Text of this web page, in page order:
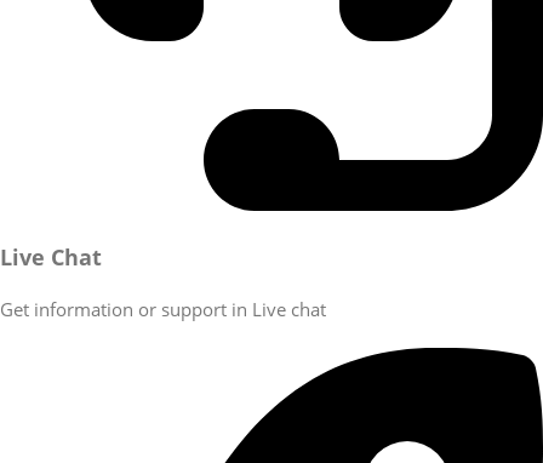
Live Chat
Get information or support in Live chat